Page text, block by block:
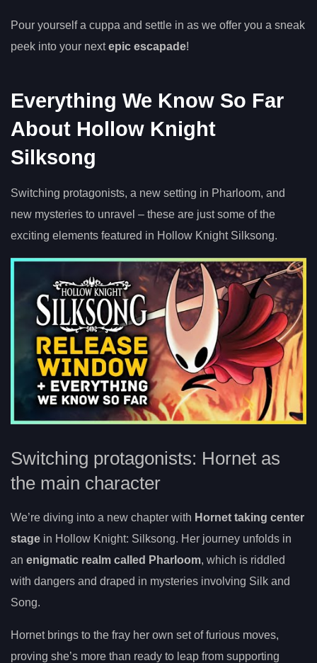
Pour yourself a cuppa and settle in as we offer you a sneak
peek into your nextepic escapade!
Everything We Know So Far
About Hollow Knight
Silksong
Switching protagonists, a new setting in Pharloom, and
new mysteries to unravel – these are just some of the
exciting elements featured in Hollow Knight Silksong.
Switching protagonists: Hornet as
the main character
We’re diving into a new chapter with Hornet taking center
stage in Hollow Knight: Silksong. Her journey unfolds in
an enigmatic realm called Pharloom, which is riddled
with dangers and draped in mysteries involving Silk and
Song.
Hornet brings to the fray her own set of furious moves,
proving she’s more than ready to leap from supporting